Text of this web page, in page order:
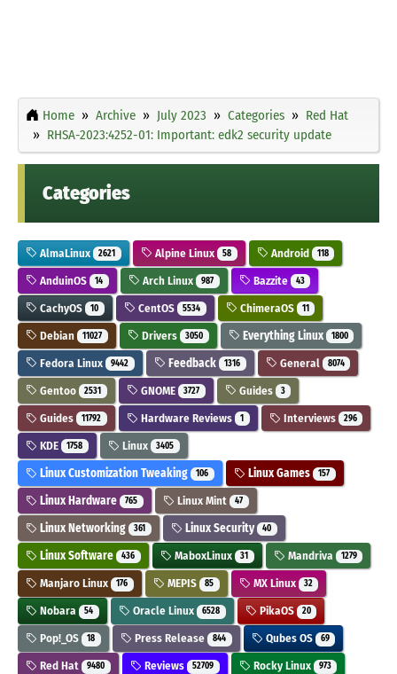
Home Archive July 2023 Categories
Red Hat
RHSA-2023:4252-01: Important: edk2 security update
Categories
AlmaLinux 2621 Alpine Linux 58 Android 118
AnduinOS 14 Arch Linux 987 Bazzite 43
CachyOS 10 CentOS 5534 ChimeraOS 11
Debian 11027 Drivers 3050 Everything Linux 1800
Fedora Linux 9442 Feedback 1316 General 8074
Gentoo 2531 GNOME 3727 Guides 3
Guides 11792 Hardware Reviews 1 Interviews 296
KDE 1758 Linux 3405
Linux Customization Tweaking 106 Linux Games 157
Linux Hardware 765 Linux Mint 47
Linux Networking 361 Linux Security 40
Linux Software 436 MaboxLinux 31 Mandriva 1279
Manjaro Linux 176 MEPIS 85 MX Linux 32
Nobara 54 Oracle Linux 6528 PikaOS 20
Pop!_OS 18 Press Release 844 Qubes OS 69
Red Hat 9480 Reviews 52709 Rocky Linux 973